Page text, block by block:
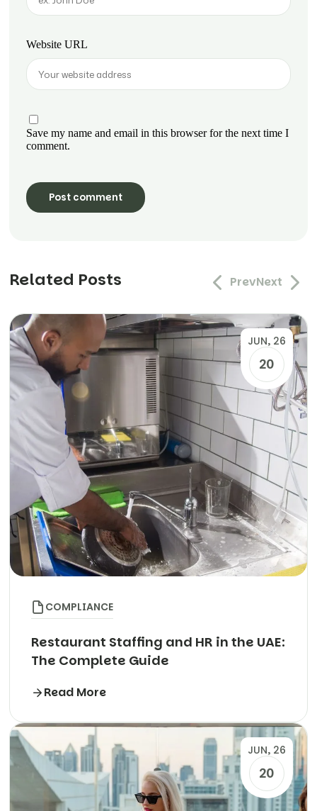
Website URL
Save my name and email in this browser for the next time I
comment.
Related Posts
20
JUN, 26
COMPLIANCE
Restaurant Staffing and HR in the UAE:
The Complete Guide
Read More
20
JUN, 26
PrevNext